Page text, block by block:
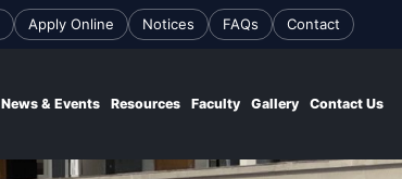
Apply Online Notices FAQs Contact
News & Events Resources Faculty Gallery Contact Us